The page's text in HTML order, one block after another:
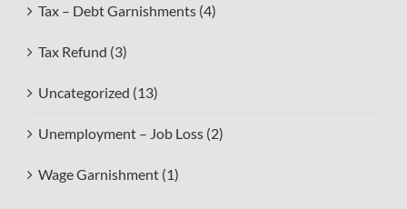
Tax – Debt Garnishments (4)
Tax Refund (3)
Uncategorized (13)
Unemployment – Job Loss (2)
Wage Garnishment (1)